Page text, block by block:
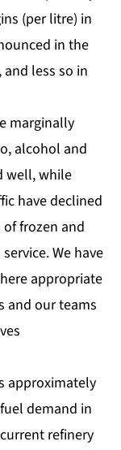
(per litre) in
in the
less so in
marginally
alcohol and
well, while
have declined
frozen and
We have
appropriate
and our teams
approximately
demand in
refinery